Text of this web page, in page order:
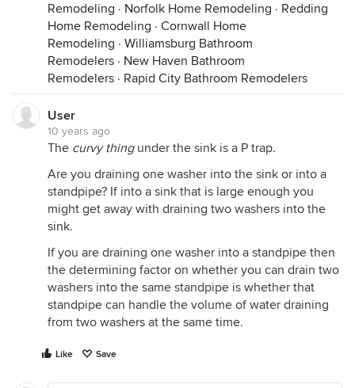
Remodeling · Norfolk Home Remodeling · Redding
Home Remodeling · Cornwall Home
Remodeling · Williamsburg Bathroom
Remodelers · New Haven Bathroom
Remodelers · Rapid City Bathroom Remodelers
User
10 years ago
The curvy thingunder the sink is a P trap.
Are you draining one washer into the sink or into a
standpipe? If into a sink that is large enough you
might get away with draining two washers into the
sink.
If you are draining one washer into a standpipe then
the determining factor on whether you can drain two
washers into the same standpipe is whether that
standpipe can handle the volume of water draining
from two washers at the same time.
Like Save